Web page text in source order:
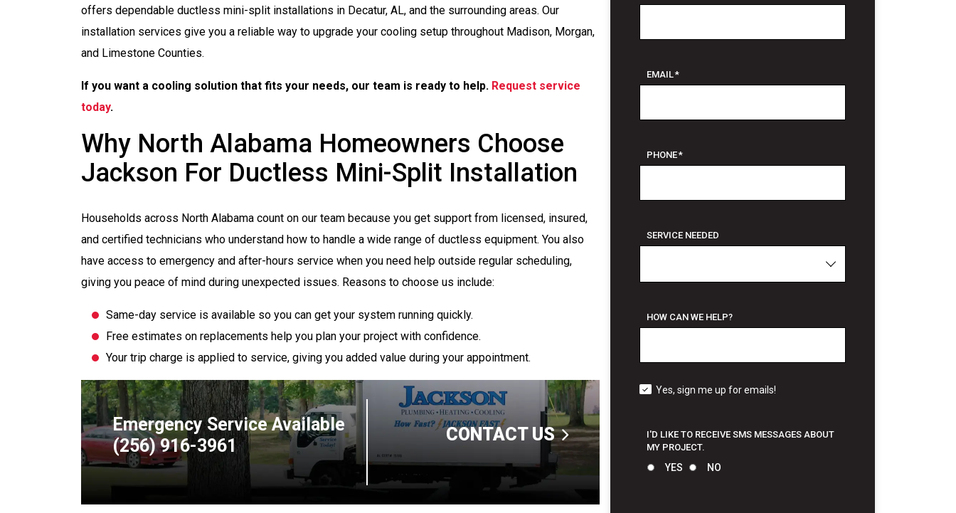
offers dependable ductless mini-split installations in Decatur, AL, and the surrounding areas. Our
installation services give you a reliable way to upgrade your cooling setup throughout Madison, Morgan,
and Limestone Counties.
If you want a cooling solution that fits your needs, our team is ready to help. Request service
today.
Why North Alabama Homeowners Choose
Jackson For Ductless Mini-Split Installation
Households across North Alabama count on our team because you get support from licensed, insured,
and certified technicians who understand how to handle a wide range of ductless equipment. You also
have access to emergency and after-hours service when you need help outside regular scheduling,
giving you peace of mind during unexpected issues. Reasons to choose us include:
Same-day service is available so you can get your system running quickly.
Free estimates on replacements help you plan your project with confidence.
Your trip charge is applied to service, giving you added value during your appointment.
Emergency Service Available
(256) 916-3961
CONTACT US
EMAIL*
PHONE*
SERVICE NEEDED
HOW CAN WE HELP?
Yes, sign me up for emails!
I'D LIKE TO RECEIVE SMS MESSAGES ABOUT
MY PROJECT.
YES NO